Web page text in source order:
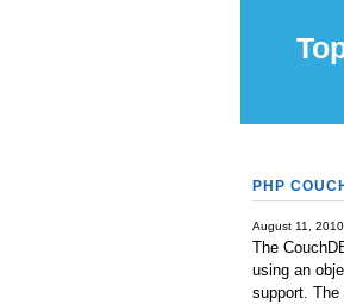
PHP
August 11,
The
using an
support.